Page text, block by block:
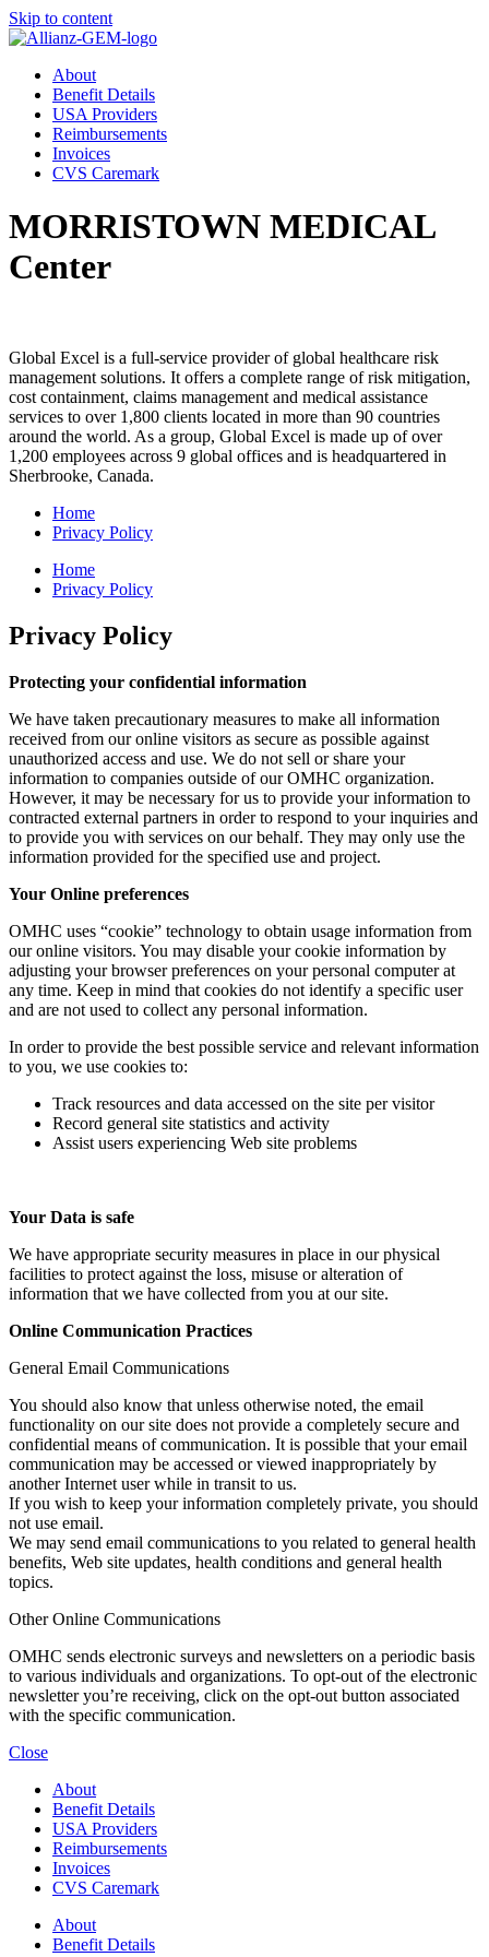
Skip to content
About
Benefit Details
USA Providers
Reimbursements
Invoices
CVS Caremark
MORRISTOWN MEDICAL
Center
Global Excel is a full-service provider of global healthcare risk
management solutions. It offers a complete range of risk mitigation,
cost containment, claims management and medical assistance
services to over 1,800 clients located in more than 90 countries
around the world. As a group, Global Excel is made up of over
1,200 employees across 9 global offices and is headquartered in
Sherbrooke, Canada.
Home
Privacy Policy
Home
Privacy Policy
Privacy Policy
Protecting your confidential information
We have taken precautionary measures to make all information
received from our online visitors as secure as possible against
unauthorized access and use. We do not sell or share your
information to companies outside of our OMHC organization.
However, it may be necessary for us to provide your information to
contracted external partners in order to respond to your inquiries and
to provide you with services on our behalf. They may only use the
information provided for the specified use and project.
Your Online preferences
OMHC uses “cookie” technology to obtain usage information from
our online visitors. You may disable your cookie information by
adjusting your browser preferences on your personal computer at
any time. Keep in mind that cookies do not identify a specific user
and are not used to collect any personal information.
In order to provide the best possible service and relevant information
to you, we use cookies to:
Track resources and data accessed on the site per visitor
Record general site statistics and activity
Assist users experiencing Web site problems
Your Data is safe
We have appropriate security measures in place in our physical
facilities to protect against the loss, misuse or alteration of
information that we have collected from you at our site.
Online Communication Practices
General Email Communications
You should also know that unless otherwise noted, the email
functionality on our site does not provide a completely secure and
confidential means of communication. It is possible that your email
communication may be accessed or viewed inappropriately by
another Internet user while in transit to us.
If you wish to keep your information completely private, you should
not use email.
We may send email communications to you related to general health
benefits, Web site updates, health conditions and general health
topics.
Other Online Communications
OMHC sends electronic surveys and newsletters on a periodic basis
to various individuals and organizations. To opt-out of the electronic
newsletter you’re receiving, click on the opt-out button associated
with the specific communication.
Close
About
Benefit Details
USA Providers
Reimbursements
Invoices
CVS Caremark
About
Benefit Details